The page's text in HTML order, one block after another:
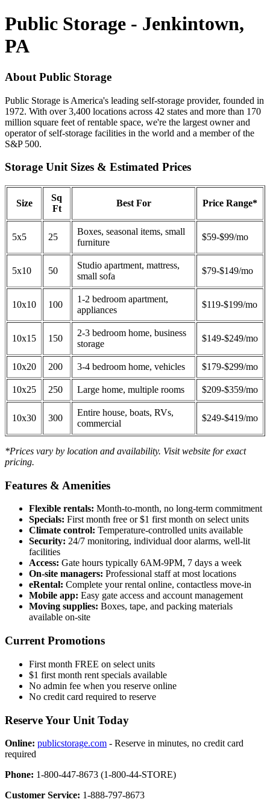
Public Storage - Jenkintown,
PA
About Public Storage
Public Storage is America's leading self-storage provider, founded in
1972. With over 3,400 locations across 42 states and more than 170
million square feet of rentable space, we're the largest owner and
operator of self-storage facilities in the world and a member of the
S&P 500.
Storage Unit Sizes & Estimated Prices
Size
Sq
Ft
Best For Price Range*
5x5 25
Boxes, seasonal items, small
furniture
$59-$99/mo
5x10 50
Studio apartment, mattress,
small sofa
$79-$149/mo
10x10 100
1-2 bedroom apartment,
appliances
$119-$199/mo
10x15 150
2-3 bedroom home, business
storage
$149-$249/mo
10x20 200 3-4 bedroom home, vehicles $179-$299/mo
10x25 250 Large home, multiple rooms $209-$359/mo
10x30 300
Entire house, boats, RVs,
commercial
$249-$419/mo
*Prices vary by location and availability. Visit website for exact
pricing.
Features & Amenities
Flexible rentals: Month-to-month, no long-term commitment
Specials: First month free or $1 first month on select units
Climate control: Temperature-controlled units available
Security: 24/7 monitoring, individual door alarms, well-lit
facilities
Access: Gate hours typically 6AM-9PM, 7 days a week
On-site managers: Professional staff at most locations
eRental: Complete your rental online, contactless move-in
Mobile app: Easy gate access and account management
Moving supplies: Boxes, tape, and packing materials
available on-site
Current Promotions
First month FREE on select units
$1 first month rent specials available
No admin fee when you reserve online
No credit card required to reserve
Reserve Your Unit Today
Online: publicstorage.com - Reserve in minutes, no credit card
required
Phone: 1-800-447-8673 (1-800-44-STORE)
Customer Service: 1-888-797-8673